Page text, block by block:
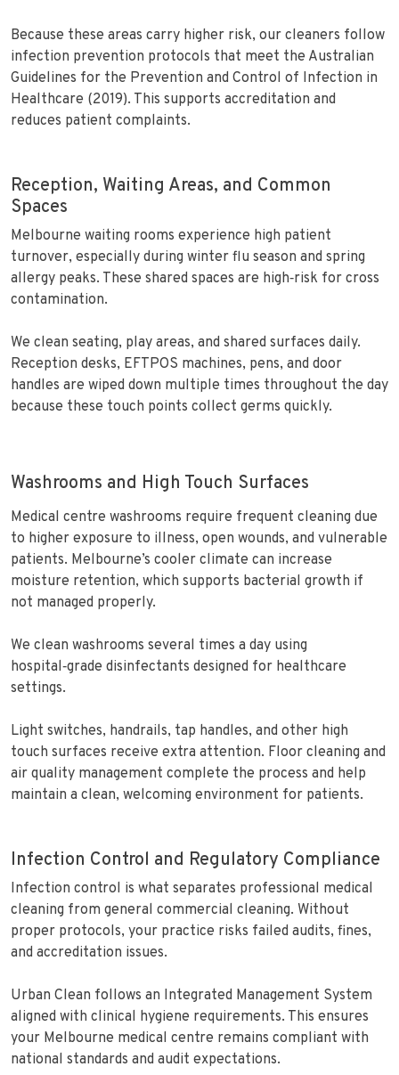
Because these areas carry higher risk, our cleaners follow
infection prevention protocols that meet the Australian
Guidelines for the Prevention and Control of Infection in
Healthcare (2019). This supports accreditation and
reduces patient complaints.
Reception, Waiting Areas, and Common
Spaces
Melbourne waiting rooms experience high patient
turnover, especially during winter flu season and spring
allergy peaks. These shared spaces are high‑risk for cross
contamination.
We clean seating, play areas, and shared surfaces daily.
Reception desks, EFTPOS machines, pens, and door
handles are wiped down multiple times throughout the day
because these touch points collect germs quickly.
Washrooms and High Touch Surfaces
Medical centre washrooms require frequent cleaning due
to higher exposure to illness, open wounds, and vulnerable
patients. Melbourne’s cooler climate can increase
moisture retention, which supports bacterial growth if
not managed properly.
We clean washrooms several times a day using
hospital‑grade disinfectants designed for healthcare
settings.
Light switches, handrails, tap handles, and other high
touch surfaces receive extra attention. Floor cleaning and
air quality management complete the process and help
maintain a clean, welcoming environment for patients.
Infection Control and Regulatory Compliance
Infection control is what separates professional medical
cleaning from general commercial cleaning. Without
proper protocols, your practice risks failed audits, fines,
and accreditation issues.
Urban Clean follows an Integrated Management System
aligned with clinical hygiene requirements. This ensures
your Melbourne medical centre remains compliant with
national standards and audit expectations.